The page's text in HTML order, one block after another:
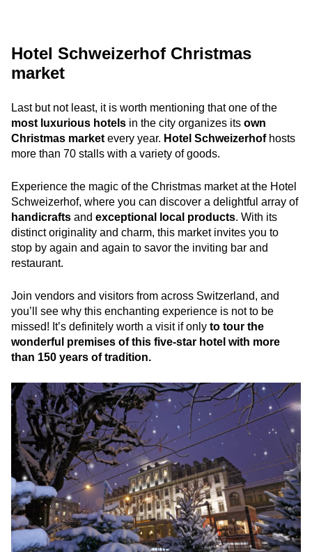
Hotel Schweizerhof Christmas
market
Last but not least, it is worth mentioning that one of the
most luxurious hotels in the city organizes its own
Christmas market every year. Hotel Schweizerhofhosts
more than 70 stalls with a variety of goods.
Experience the magic of the Christmas market at the Hotel
Schweizerhof, where you can discover a delightful array of
handicrafts and exceptional local products. With its
distinct originality and charm, this market invites you to
stop by again and again to savor the inviting bar and
restaurant.
Join vendors and visitors from across Switzerland, and
you’ll see why this enchanting experience is not to be
missed! It’s definitely worth a visit if only to tour the
wonderful premises of this five-star hotel with more
than 150 years of tradition.